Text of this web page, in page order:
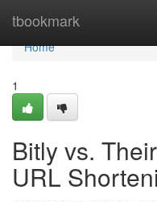
tbookmark
Home
Home
1
Bitly vs.
URL